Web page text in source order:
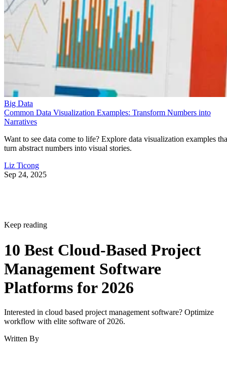
Big Data
Common Data Visualization Examples: Transform Numbers into
Narratives
Want to see data come to life? Explore data visualization examples
turn abstract numbers into visual stories.
Liz Ticong
Sep 24, 2025
Keep reading
10 Best Cloud-Based Project
Management Software
Platforms for 2026
Interested in cloud based project management software? Optimize
workflow with elite software of 2026.
Written By